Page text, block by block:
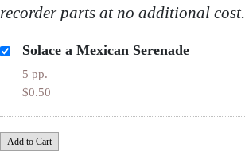
recorder parts at no additional cost.
Solace a Mexican Serenade
5 pp.
$0.50